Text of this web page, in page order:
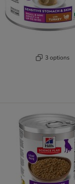
3 options